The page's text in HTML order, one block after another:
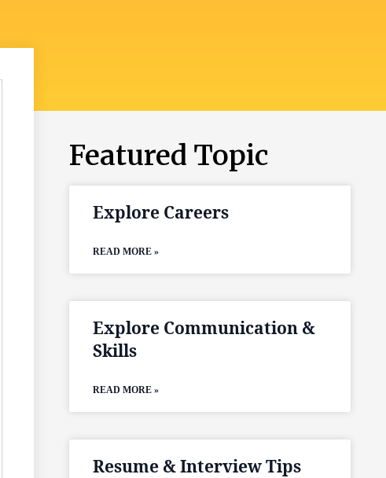
Featured Topic
Explore Careers
READ MORE »
Explore Communication &
Skills
READ MORE »
Resume & Interview Tips